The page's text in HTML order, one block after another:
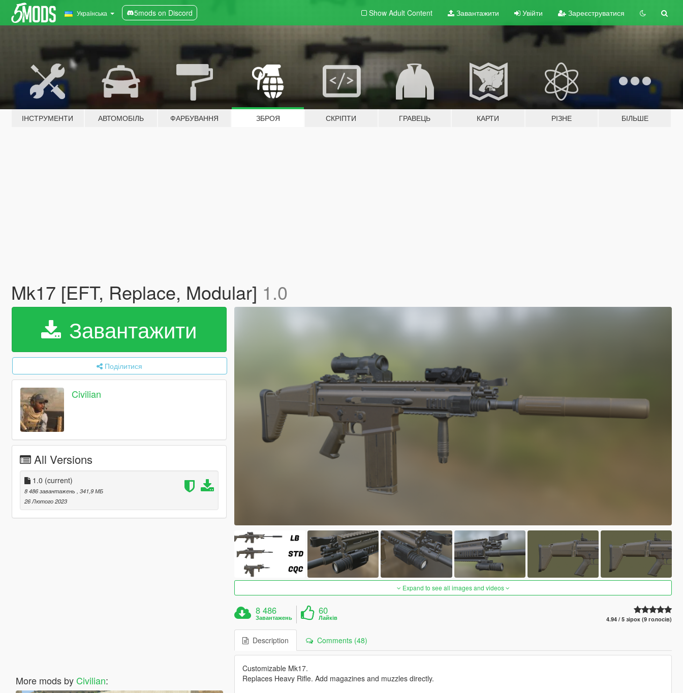
Українська 5mods on Discord Show Adult Content Завантажити Увійти Зареєструватися
ІНСТРУМЕНТИ АВТОМОБІЛЬ ФАРБУВАННЯ ЗБРОЯ СКРІПТИ ГРАВЕЦЬ КАРТИ РІЗНЕ БІЛЬШЕ
Mk17 [EFT, Replace, Modular] 1.0
Завантажити
Поділитися
Civilian
All Versions
1.0 (current)
8 486 завантажень
, 341,9 МБ
26 Лютого 2023
More mods by Civilian:
Expand to see all images and videos
8 486
Завантажень
60
Лайків 4.94 / 5 зірок (9 голосів)
Description Comments (48)
Customizable Mk17.
Replaces Heavy Rifle. Add magazines and muzzles directly.